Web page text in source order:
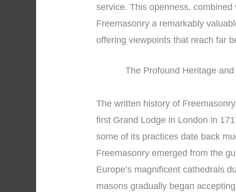
service. This openness,
Freemasonry a remarkably
offering viewpoints that reach far
The Profound Heritage
The written history of
first Grand Lodge in London in
some of its practices date back
Freemasonry emerged from the
Europe’s magnificent cathedrals
masons gradually began